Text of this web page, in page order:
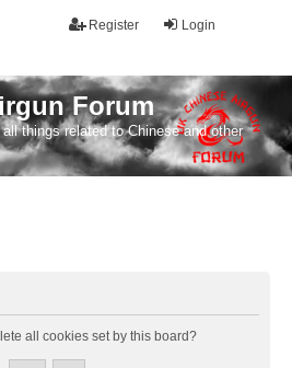
Login
Register
Forum
things related to Chinese and other
all cookies set by this board?